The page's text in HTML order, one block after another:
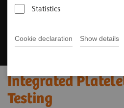
Statistics
Cookie declaration Show details
Integrated
Testing